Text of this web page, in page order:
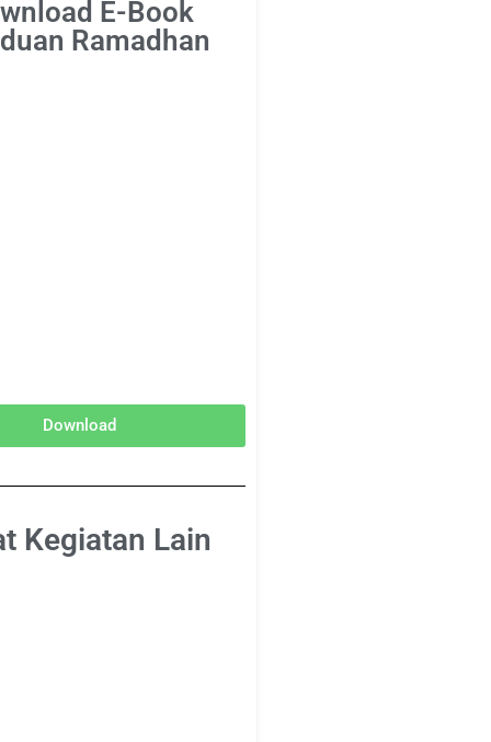
E-Book
Ramadhan
Download
Kegiatan Lain